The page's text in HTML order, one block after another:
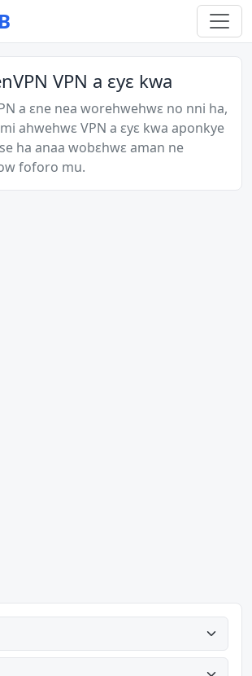
VPN a ɛyɛ kwa
a ɛne nea worehwehwɛ no nni ha,
ahwehwɛ VPN a ɛyɛ kwa aponkye
ha anaa wobɛhwɛ aman ne
foforo mu.